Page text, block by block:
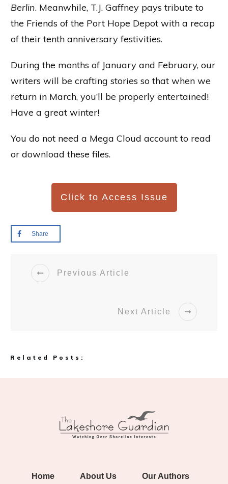
Berlin. Meanwhile, T.J. Gaffney pays tribute to
the Friends of the Port Hope Depot with a recap
of their tenth anniversary festivities.
During the months of January and February, our
writers will be crafting stories so that when we
return in March, you’ll be properly entertained!
Have a great winter!
You do not need a Mega Cloud account to read
or download these files.
Click to Access Issue
Share
Previous Article
Next Article
Related Posts:
Home About Us Our Authors